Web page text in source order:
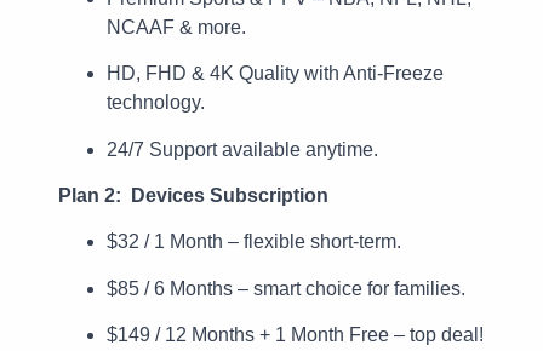
NCAAF & more.
HD, FHD & 4K Quality with Anti-Freeze
technology.
24/7 Support available anytime.
Plan 2: Devices Subscription
$32 / 1 Month – flexible short-term.
$85 / 6 Months – smart choice for families.
$149 / 12 Months + 1 Month Free – top deal!